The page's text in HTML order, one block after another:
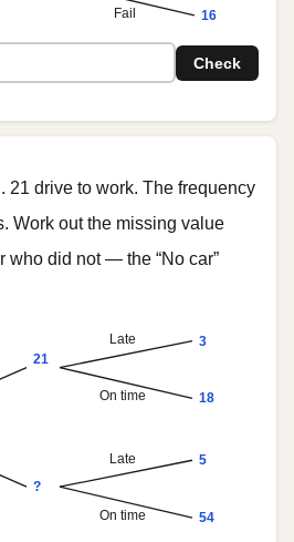
Fail 16
Check
21 drive to work. The frequency
Work out the missing value
who did not — the “No car”
21
?
Late
On time
Late
On time
3
18
5
54